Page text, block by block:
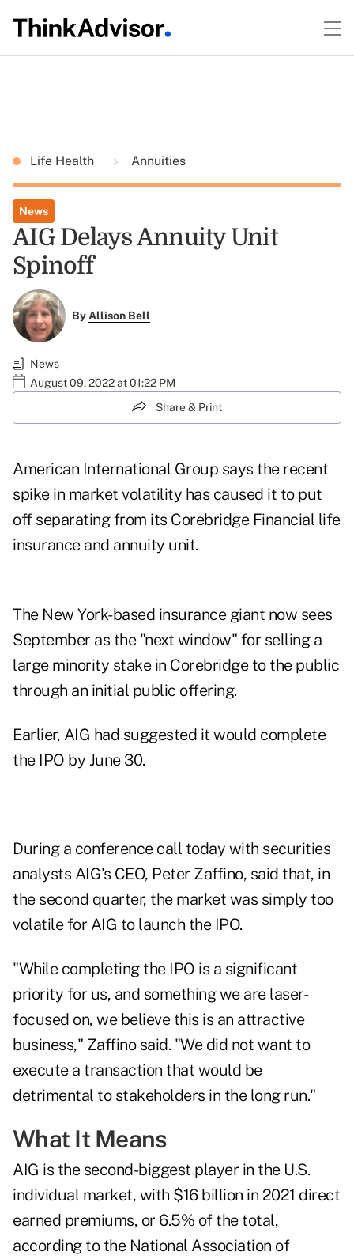
Life Health Annuities
News
AIG Delays Annuity Unit
Spinoff
ByAllison Bell
News
August 09, 2022 at 01:22 PM
Share & Print
American International Group says the recent
spike in market volatility has caused it to put
off separating from its Corebridge Financial life
insurance and annuity unit.
The New York-based insurance giant now sees
September as the "next window" for selling a
large minority stake in Corebridge to the public
through an initial public offering.
Earlier, AIG had suggested it would complete
the IPO by June 30.
During a conference call today with securities
analysts AIG's CEO, Peter Zaffino, said that, in
the second quarter, the market was simply too
volatile for AIG to launch the IPO.
"While completing the IPO is a significant
priority for us, and something we are laser-
focused on, we believe this is an attractive
business," Zaffino said. "We did not want to
execute a transaction that would be
detrimental to stakeholders in the long run."
What It Means
AIG is the second-biggest player in the U.S.
individual market, with $16 billion in 2021 direct
earned premiums, or 6.5% of the total,
according to the National Association of